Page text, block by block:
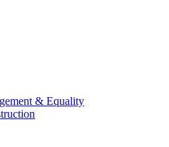
& Equality